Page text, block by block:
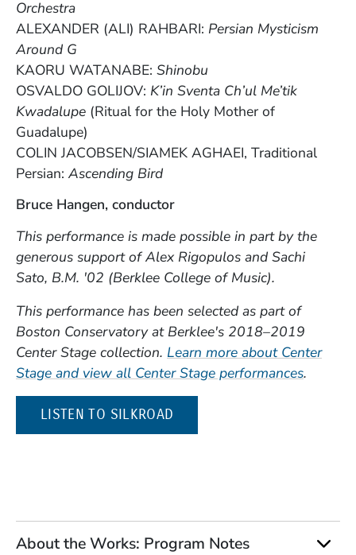
Orchestra
ALEXANDER (ALI) RAHBARI: Persian Mysticism
Around G
KAORU WATANABE: Shinobu
OSVALDO GOLIJOV: K’in Sventa Ch’ul Me’tik
Kwadalupe (Ritual for the Holy Mother of
Guadalupe)
COLIN JACOBSEN/SIAMEK AGHAEI, Traditional
Persian: Ascending Bird
Bruce Hangen, conductor
This performance is made possible in part by the
generous support of Alex Rigopulos and Sachi
Sato, B.M. '02 (Berklee College of Music).
This performance has been selected as part of
Boston Conservatory at Berklee's 2018–2019
Center Stage collection. Learn more about Center
Stage and view all Center Stage performances.
LISTEN TO SILKROAD
About the Works: Program Notes